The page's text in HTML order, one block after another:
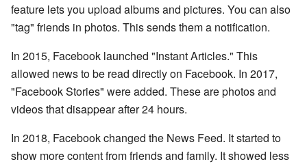
feature lets you upload albums and pictures. You can also
"tag" friends in photos. This sends them a notification.
In 2015, Facebook launched "Instant Articles." This
allowed news to be read directly on Facebook. In 2017,
"Facebook Stories" were added. These are photos and
videos that disappear after 24 hours.
In 2018, Facebook changed the News Feed. It started to
show more content from friends and family. It showed less